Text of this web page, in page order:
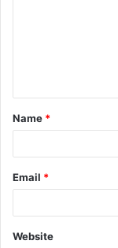
t
*
Name *
Email *
Website